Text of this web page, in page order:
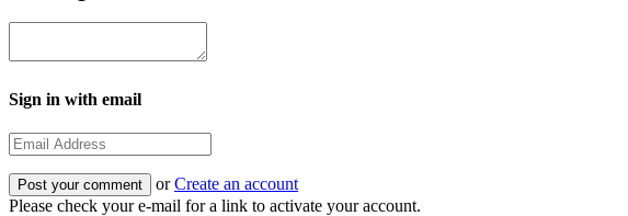
Sign in with email
orCreate an account
Please check your e-mail for a link to activate your account.